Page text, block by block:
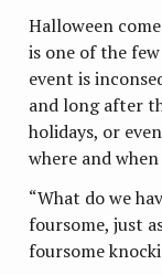
Halloween
is one of the
event is
and long after
holidays, or
where and
“What do we
foursome, just
foursome